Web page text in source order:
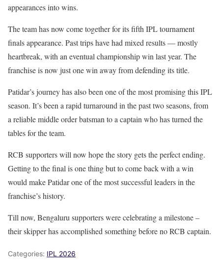
appearances into wins.
The team has now come together for its fifth IPL tournament
finals appearance. Past trips have had mixed results — mostly
heartbreak, with an eventual championship win last year. The
franchise is now just one win away from defending its title.
Patidar’s journey has also been one of the most promising this IPL
season. It’s been a rapid turnaround in the past two seasons, from
a reliable middle order batsman to a captain who has turned the
tables for the team.
RCB supporters will now hope the story gets the perfect ending.
Getting to the final is one thing but to come back with a win
would make Patidar one of the most successful leaders in the
franchise’s history.
Till now, Bengaluru supporters were celebrating a milestone –
their skipper has accomplished something before no RCB captain.
Categories: IPL 2026